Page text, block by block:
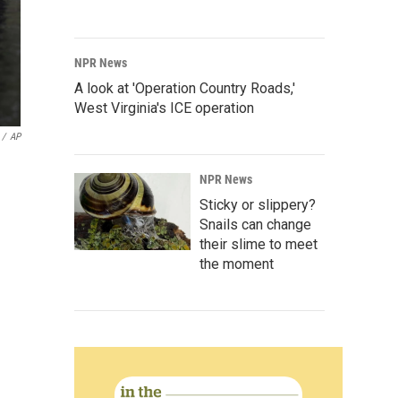
/ AP
NPR News
A look at 'Operation Country Roads,'
West Virginia's ICE operation
NPR News
Sticky or slippery?
Snails can change
their slime to meet
the moment